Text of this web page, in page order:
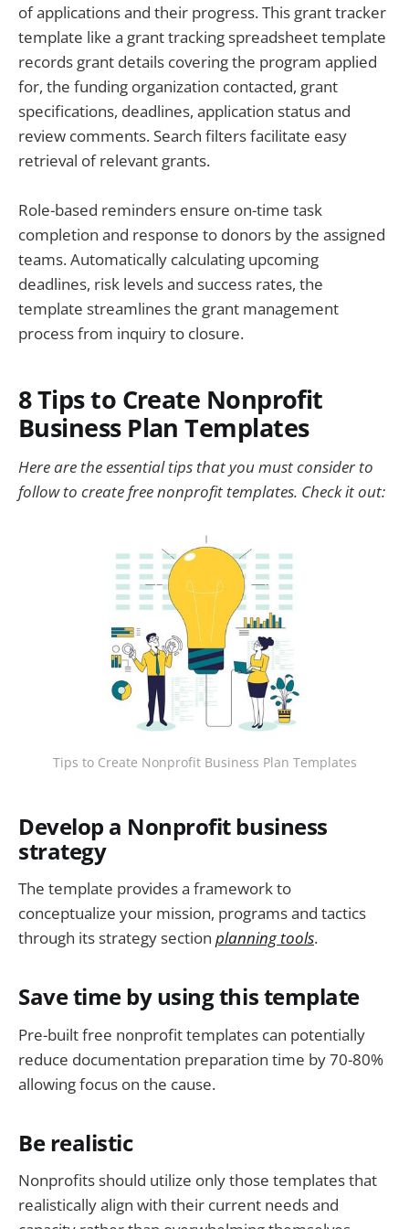
of applications and their progress. This grant tracker
template like a grant tracking spreadsheet template
records grant details covering the program applied
for, the funding organization contacted, grant
specifications, deadlines, application status and
review comments. Search filters facilitate easy
retrieval of relevant grants.
Role-based reminders ensure on-time task
completion and response to donors by the assigned
teams. Automatically calculating upcoming
deadlines, risk levels and success rates, the
template streamlines the grant management
process from inquiry to closure.
8 Tips to Create Nonprofit
Business Plan Templates
Here are the essential tips that you must consider to
follow to create free nonprofit templates. Check it out:
Tips to Create Nonprofit Business Plan Templates
Develop a Nonprofit business
strategy
The template provides a framework to
conceptualize your mission, programs and tactics
through its strategy section planning tools.
Save time by using this template
Pre-built free nonprofit templates can potentially
reduce documentation preparation time by 70-80%
allowing focus on the cause.
Be realistic
Nonprofits should utilize only those templates that
realistically align with their current needs and